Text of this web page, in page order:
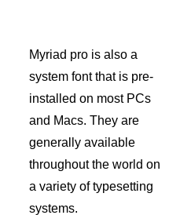
Myriad pro is also a
system font that is pre-
installed on most PCs
and Macs. They are
generally available
throughout the world on
a variety of typesetting
systems.